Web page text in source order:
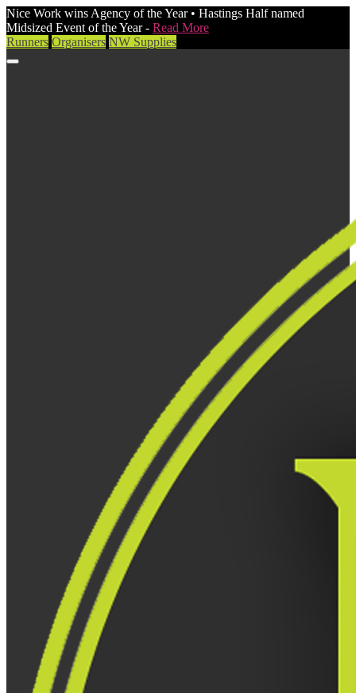
Nice Work wins Agency of the Year • Hastings Half named
Midsized Event of the Year - Read More
Runners Organisers NW Supplies